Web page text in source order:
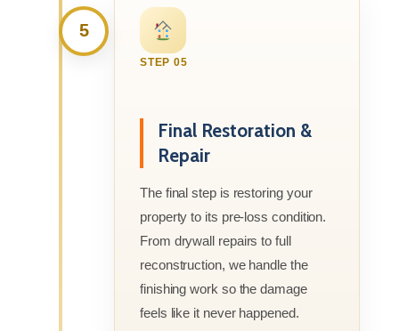
5
STEP 05
Final Restoration &
Repair
The final step is restoring your
property to its pre-loss condition.
From drywall repairs to full
reconstruction, we handle the
finishing work so the damage
feels like it never happened.